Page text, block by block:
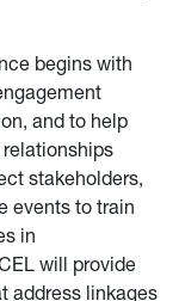
begins with
and to help
stakeholders,
events to train
in
will provide
address linkages